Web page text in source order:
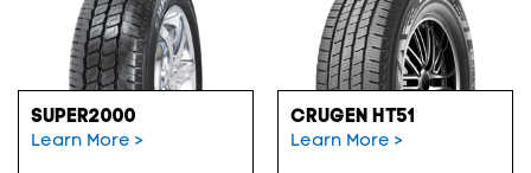
SUPER2000
Learn More >
CRUGEN HT51
Learn More >